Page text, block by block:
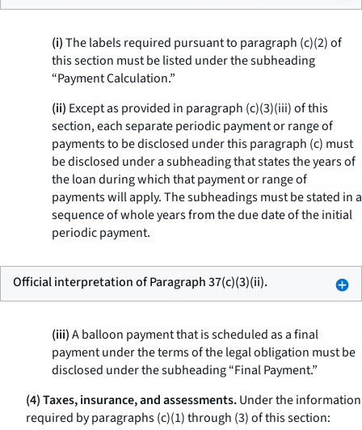
(i)The labels required pursuant to paragraph (c)(2) of
this section must be listed under the subheading
“Payment Calculation.”
(ii) Except as provided in paragraph (c)(3)(iii) of this
section, each separate periodic payment or range of
payments to be disclosed under this paragraph (c) must
be disclosed under a subheading that states the years of
the loan during which that payment or range of
payments will apply. The subheadings must be stated in a
sequence of whole years from the due date of the initial
periodic payment.
Official interpretation of Paragraph 37(c)(3)(ii).
(iii)A balloon payment that is scheduled as a final
payment under the terms of the legal obligation must be
disclosed under the subheading “Final Payment.”
(4) Taxes, insurance, and assessments.Under the information
required by paragraphs (c)(1) through (3) of this section: